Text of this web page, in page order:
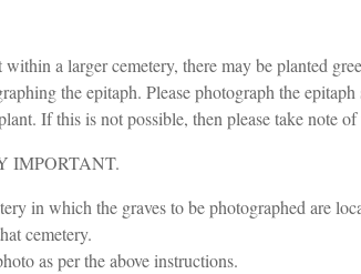
a larger cemetery, there may be planted
the epitaph. Please photograph the
If this is not possible, then please take note
IMPORTANT.
in which the graves to be photographed are
cemetery.
as per the above instructions.